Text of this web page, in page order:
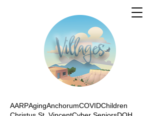
AARPAgingAnchorumCOVIDChildren